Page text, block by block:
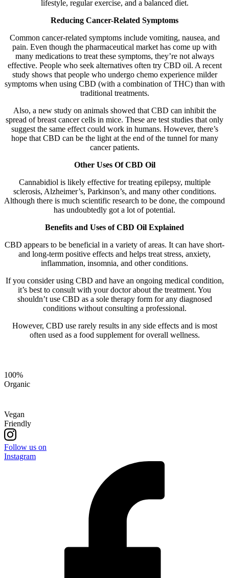
lifestyle, regular exercise, and a balanced diet.
Reducing Cancer-Related Symptoms
Common cancer-related symptoms include vomiting, nausea, and
pain. Even though the pharmaceutical market has come up with
many medications to treat these symptoms, they’re not always
effective. People who seek alternatives often try CBD oil. A recent
study shows that people who undergo chemo experience milder
symptoms when using CBD (with a combination of THC) than with
traditional treatments.
Also, a new study on animals showed that CBD can inhibit the
spread of breast cancer cells in mice. These are test studies that only
suggest the same effect could work in humans. However, there’s
hope that CBD can be the light at the end of the tunnel for many
cancer patients.
Other Uses Of CBD Oil
Cannabidiol is likely effective for treating epilepsy, multiple
sclerosis, Alzheimer’s, Parkinson’s, and many other conditions.
Although there is much scientific research to be done, the compound
has undoubtedly got a lot of potential.
Benefits and Uses of CBD Oil Explained
CBD appears to be beneficial in a variety of areas. It can have short-
and long-term positive effects and helps treat stress, anxiety,
inflammation, insomnia, and other conditions.
If you consider using CBD and have an ongoing medical condition,
it’s best to consult with your doctor about the treatment. You
shouldn’t use CBD as a sole therapy form for any diagnosed
conditions without consulting a professional.
However, CBD use rarely results in any side effects and is most
often used as a food supplement for overall wellness.
100%
Organic
Vegan
Friendly
Follow us on
Instagram